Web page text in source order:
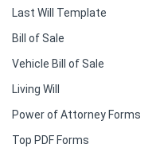
Last Will Template
Bill of Sale
Vehicle Bill of Sale
Living Will
Power of Attorney Forms
Top PDF Forms